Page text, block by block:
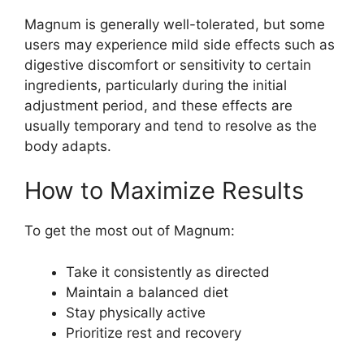
Magnum is generally well-tolerated, but some
users may experience mild side effects such as
digestive discomfort or sensitivity to certain
ingredients, particularly during the initial
adjustment period, and these effects are
usually temporary and tend to resolve as the
body adapts.
How to Maximize Results
To get the most out of Magnum:
Take it consistently as directed
Maintain a balanced diet
Stay physically active
Prioritize rest and recovery